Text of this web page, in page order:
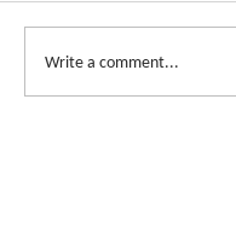
A Girl Returns to
Write a comment...